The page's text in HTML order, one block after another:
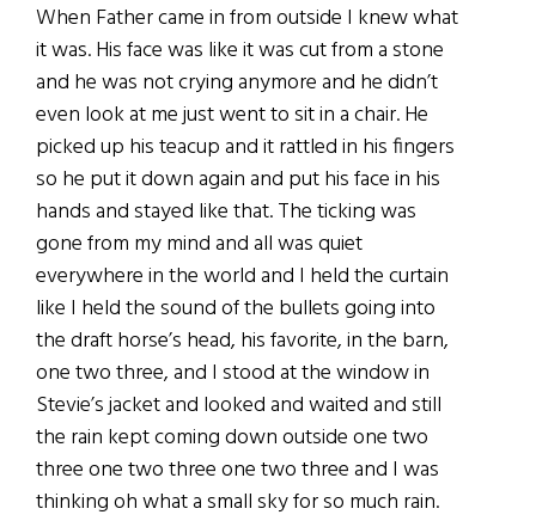
When Father came in from outside I knew what
it was. His face was like it was cut from a stone
and he was not crying anymore and he didn’t
even look at me just went to sit in a chair. He
picked up his teacup and it rattled in his fingers
so he put it down again and put his face in his
hands and stayed like that. The ticking was
gone from my mind and all was quiet
everywhere in the world and I held the curtain
like I held the sound of the bullets going into
the draft horse’s head, his favorite, in the barn,
one two three, and I stood at the window in
Stevie’s jacket and looked and waited and still
the rain kept coming down outside one two
three one two three one two three and I was
thinking oh what a small sky for so much rain.